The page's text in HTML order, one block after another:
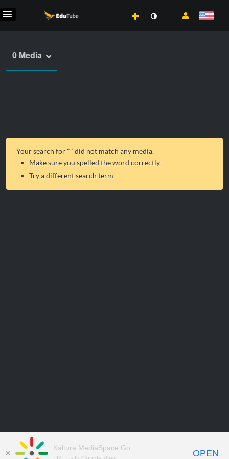
0 Media
Your search for "" did not match any media.
Make sure you spelled the word correctly
Try a different search term
Kaltura MediaSpace Go
OPEN